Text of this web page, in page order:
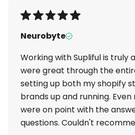
Neurobyte
Working with Supliful is truly
were great through the
setting up both my shopify
brands up and running.
were on point with the
questions. Couldn't